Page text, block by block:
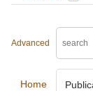
Advanced
Home